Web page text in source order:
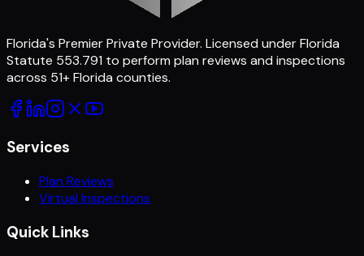
Florida's Premier Private Provider. Licensed under Florida
Statute 553.791 to perform plan reviews and inspections
across 51+ Florida counties.
Services
Plan Reviews
Virtual Inspections
Quick Links